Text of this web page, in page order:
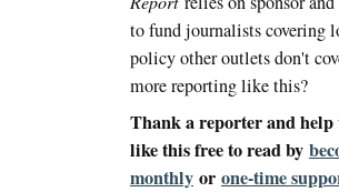
to fund journalists covering
policy other outlets don't
more reporting like this?
Thank a reporter and help
like this free to read by
monthlyor one-time